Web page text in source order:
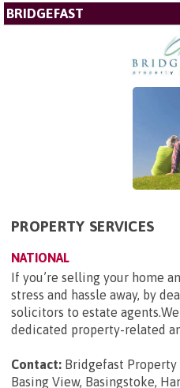
BRIDGEFAST
PROPERTY SERVICES
NATIONAL
If you’re selling your home
stress and hassle away, by
solicitors to estate
dedicated property-related
Contact: Bridgefast Property
Basing View, Basingstoke,